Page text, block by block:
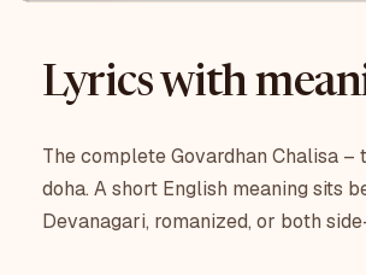
Lyrics with
The complete Govardhan Chalisa –
doha. A short English meaning sits
Devanagari, romanized, or both